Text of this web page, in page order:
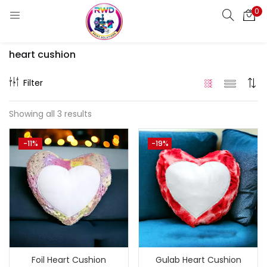
0
Enter your username and password to login.
Login
Lost password?
Standard Login
Email OTP
Email Address
Send OTP
heart cushion
Filter
Showing all 3 results
-11%
Foil Heart Cushion
-19%
Gulab Heart Cushion